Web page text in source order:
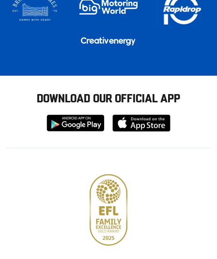
DOWNLOAD OUR OFFICIAL APP
Download
from
Download
from